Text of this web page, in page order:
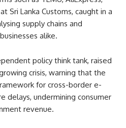
Sri Lanka Customs, caught in a
supply chains and
alike.
policy think tank, raised
crisis, warning that the
for cross-border e-
delays, undermining consumer
revenue.